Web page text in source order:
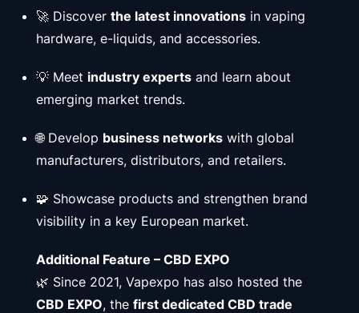
🚀 Discover the latest innovations in vaping
hardware, e-liquids, and accessories.
💡 Meet industry experts and learn about
emerging market trends.
🌐 Develop business networks with global
manufacturers, distributors, and retailers.
🧩 Showcase products and strengthen brand
visibility in a key European market.
Additional Feature – CBD EXPO
🌿 Since 2021, Vapexpo has also hosted the
CBD EXPO, the first dedicated CBD trade